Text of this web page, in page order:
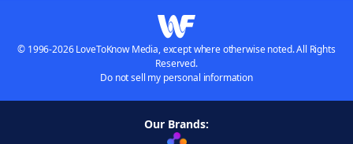
© 1996-2026 LoveToKnow Media, except where otherwise noted. All Rights
Reserved.
Do not sell my personal information
Our Brands: